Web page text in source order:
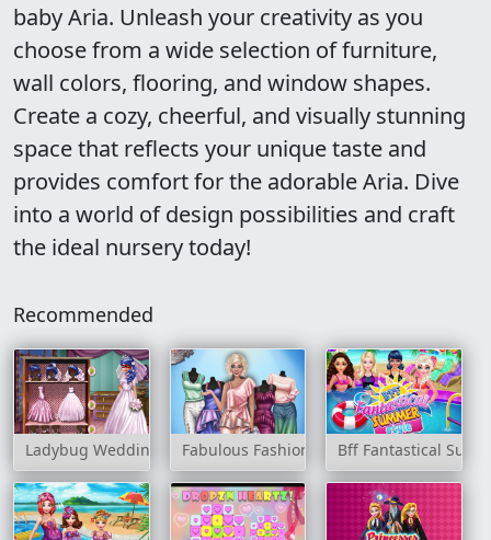
baby Aria. Unleash your creativity as you
choose from a wide selection of furniture,
wall colors, flooring, and window shapes.
Create a cozy, cheerful, and visually stunning
space that reflects your unique taste and
provides comfort for the adorable Aria. Dive
into a world of design possibilities and craft
the ideal nursery today!
Recommended
Ladybug Wedding Royal GuestsFabulous Fashionista Dress up
Bff Fantastical